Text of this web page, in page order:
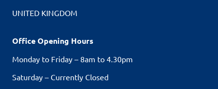
UNITED KINGDOM
Office Opening Hours
Monday to Friday – 8am to 4.30pm
Saturday – Currently Closed